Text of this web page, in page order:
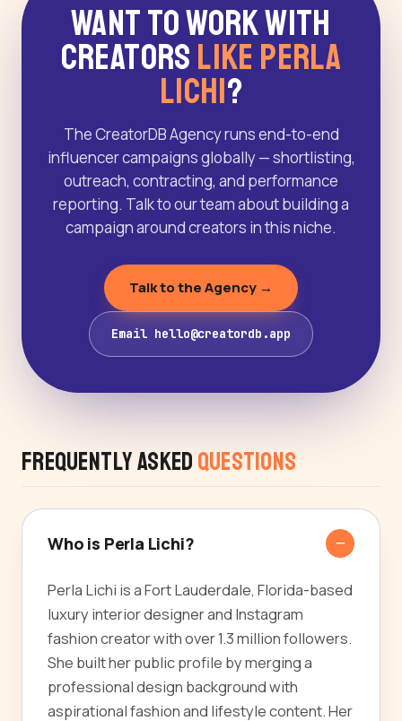
Want to Work With
Creators Like Perla
Lichi?
The CreatorDB Agency runs end-to-end
influencer campaigns globally — shortlisting,
outreach, contracting, and performance
reporting. Talk to our team about building a
campaign around creators in this niche.
Talk to the Agency →
Email hello@creatordb.app
Frequently Asked Questions
Who is Perla Lichi?
Perla Lichi is a Fort Lauderdale, Florida-based
luxury interior designer and Instagram
fashion creator with over 1.3 million followers.
She built her public profile by merging a
professional design background with
aspirational fashion and lifestyle content. Her